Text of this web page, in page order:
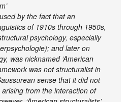
by the fact that an
of 1910s through 1950s,
psychology, especially
and later on
was nicknamed ‘American
was not structuralist in
sense that it did not
from the interaction of